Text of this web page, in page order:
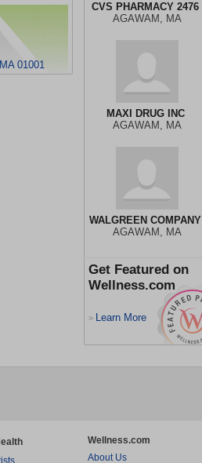
CVS PHARMACY 2476
AGAWAM, MA
MAXI DRUG INC
AGAWAM, MA
WALGREEN COMPANY
AGAWAM, MA
Get Featured on
Wellness.com
> Learn More
01001
Wellness.com
About Us